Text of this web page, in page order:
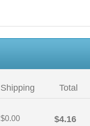
Shipping Total
$0.00 $4.16